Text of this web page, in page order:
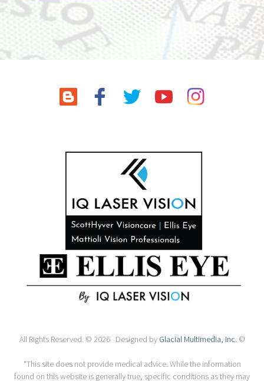
All Rights Reserved. © 2026 Designed by Glacial Multimedia, Inc. ©
*This site does not provide medical advice. While the information
found on this website is generally true, specific conditions as they may